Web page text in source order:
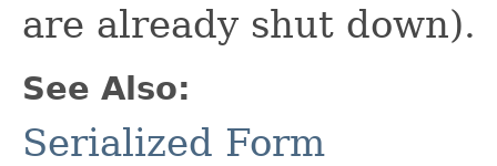
are already shut down).
See Also:
Serialized Form